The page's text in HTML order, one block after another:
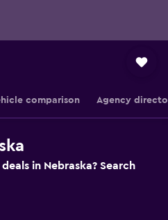
comparison Agency
in Nebraska? Search